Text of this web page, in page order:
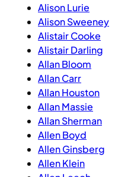
Alison Lurie
Alison Sweeney
Alistair Cooke
Alistair Darling
Allan Bloom
Allan Carr
Allan Houston
Allan Massie
Allan Sherman
Allen Boyd
Allen Ginsberg
Allen Klein